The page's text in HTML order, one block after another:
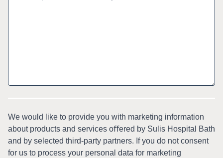
We would like to provide you with marketing information
about products and services oﬀered by Sulis Hospital Bath
and by selected third-party partners. If you do not consent
for us to process your personal data for marketing